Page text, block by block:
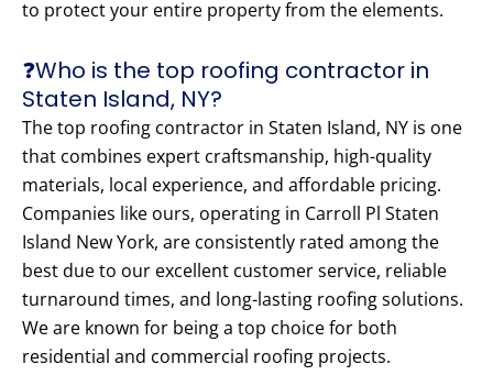
to protect your entire property from the elements.
❓Who is the top roofing contractor in
Staten Island, NY?
The top roofing contractor in Staten Island, NY is one
that combines expert craftsmanship, high-quality
materials, local experience, and affordable pricing.
Companies like ours, operating in Carroll Pl Staten
Island New York, are consistently rated among the
best due to our excellent customer service, reliable
turnaround times, and long-lasting roofing solutions.
We are known for being a top choice for both
residential and commercial roofing projects.